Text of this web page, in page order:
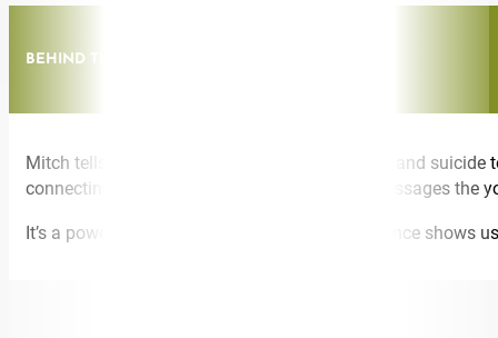
BEHIND THE SMILE A STORY OF GRIEF AND LOSS
Mitch tells the moving story of his brother’s life and
connecting to those who need to hear these messages the
It’s a powerful story to hear, and Mitch’s experience